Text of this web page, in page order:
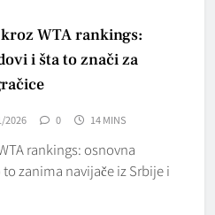
WTA rankings:
i šta to znači za
2026 0 14 MINS
rankings: osnovna
zanima navijače iz Srbije i